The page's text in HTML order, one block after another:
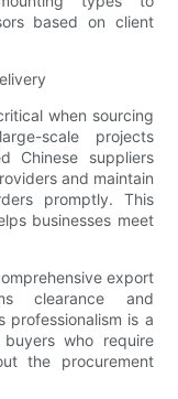
based on client
when sourcing
scale projects
Chinese suppliers
and maintain
promptly. This
businesses meet
export
clearance and
professionalism is a
who require
the procurement